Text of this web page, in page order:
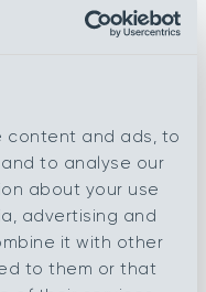
content and ads, to
to analyse our
about your use
advertising and
it with other
to them or that
Rib Dolphin